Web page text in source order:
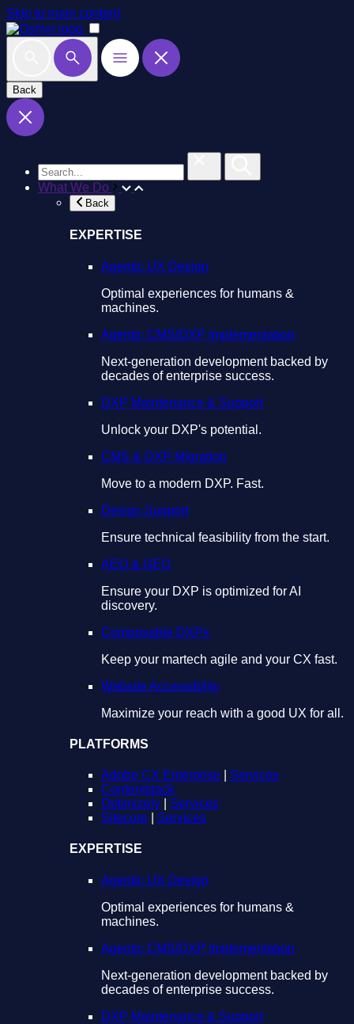
Skip to main content
Back
What We Do
Back
EXPERTISE
Agentic UX Design
Optimal experiences for humans &
machines.
Agentic CMS/DXP Implementation
Next-generation development backed by
decades of enterprise success.
DXP Maintenance & Support
Unlock your DXP's potential.
CMS & DXP Migration
Move to a modern DXP. Fast.
Design Support
Ensure technical feasibility from the start.
AEO & GEO
Ensure your DXP is optimized for AI
discovery.
Composable DXPs
Keep your martech agile and your CX fast.
Website Accessibility
Maximize your reach with a good UX for all.
PLATFORMS
Adobe CX Enterprise
Services
Contentstack
Optimizely
Services
Sitecore
Services
EXPERTISE
Agentic UX Design
Optimal experiences for humans &
machines.
Agentic CMS/DXP Implementation
Next-generation development backed by
decades of enterprise success.
DXP Maintenance & Support